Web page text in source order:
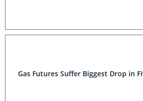
Gas Futures Suffer Biggest Drop in